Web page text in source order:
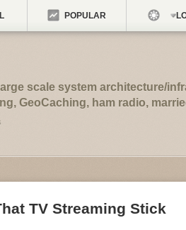
POPULAR
scale system architecture/
GeoCaching, ham radio,
TV Streaming Stick